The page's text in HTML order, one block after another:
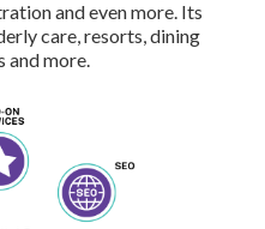
and even more. Its
care, resorts, dining
and more.